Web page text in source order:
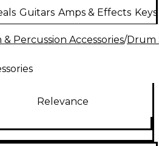
Guitars Amps & Effects
Percussion Accessories/Drum
Relevance